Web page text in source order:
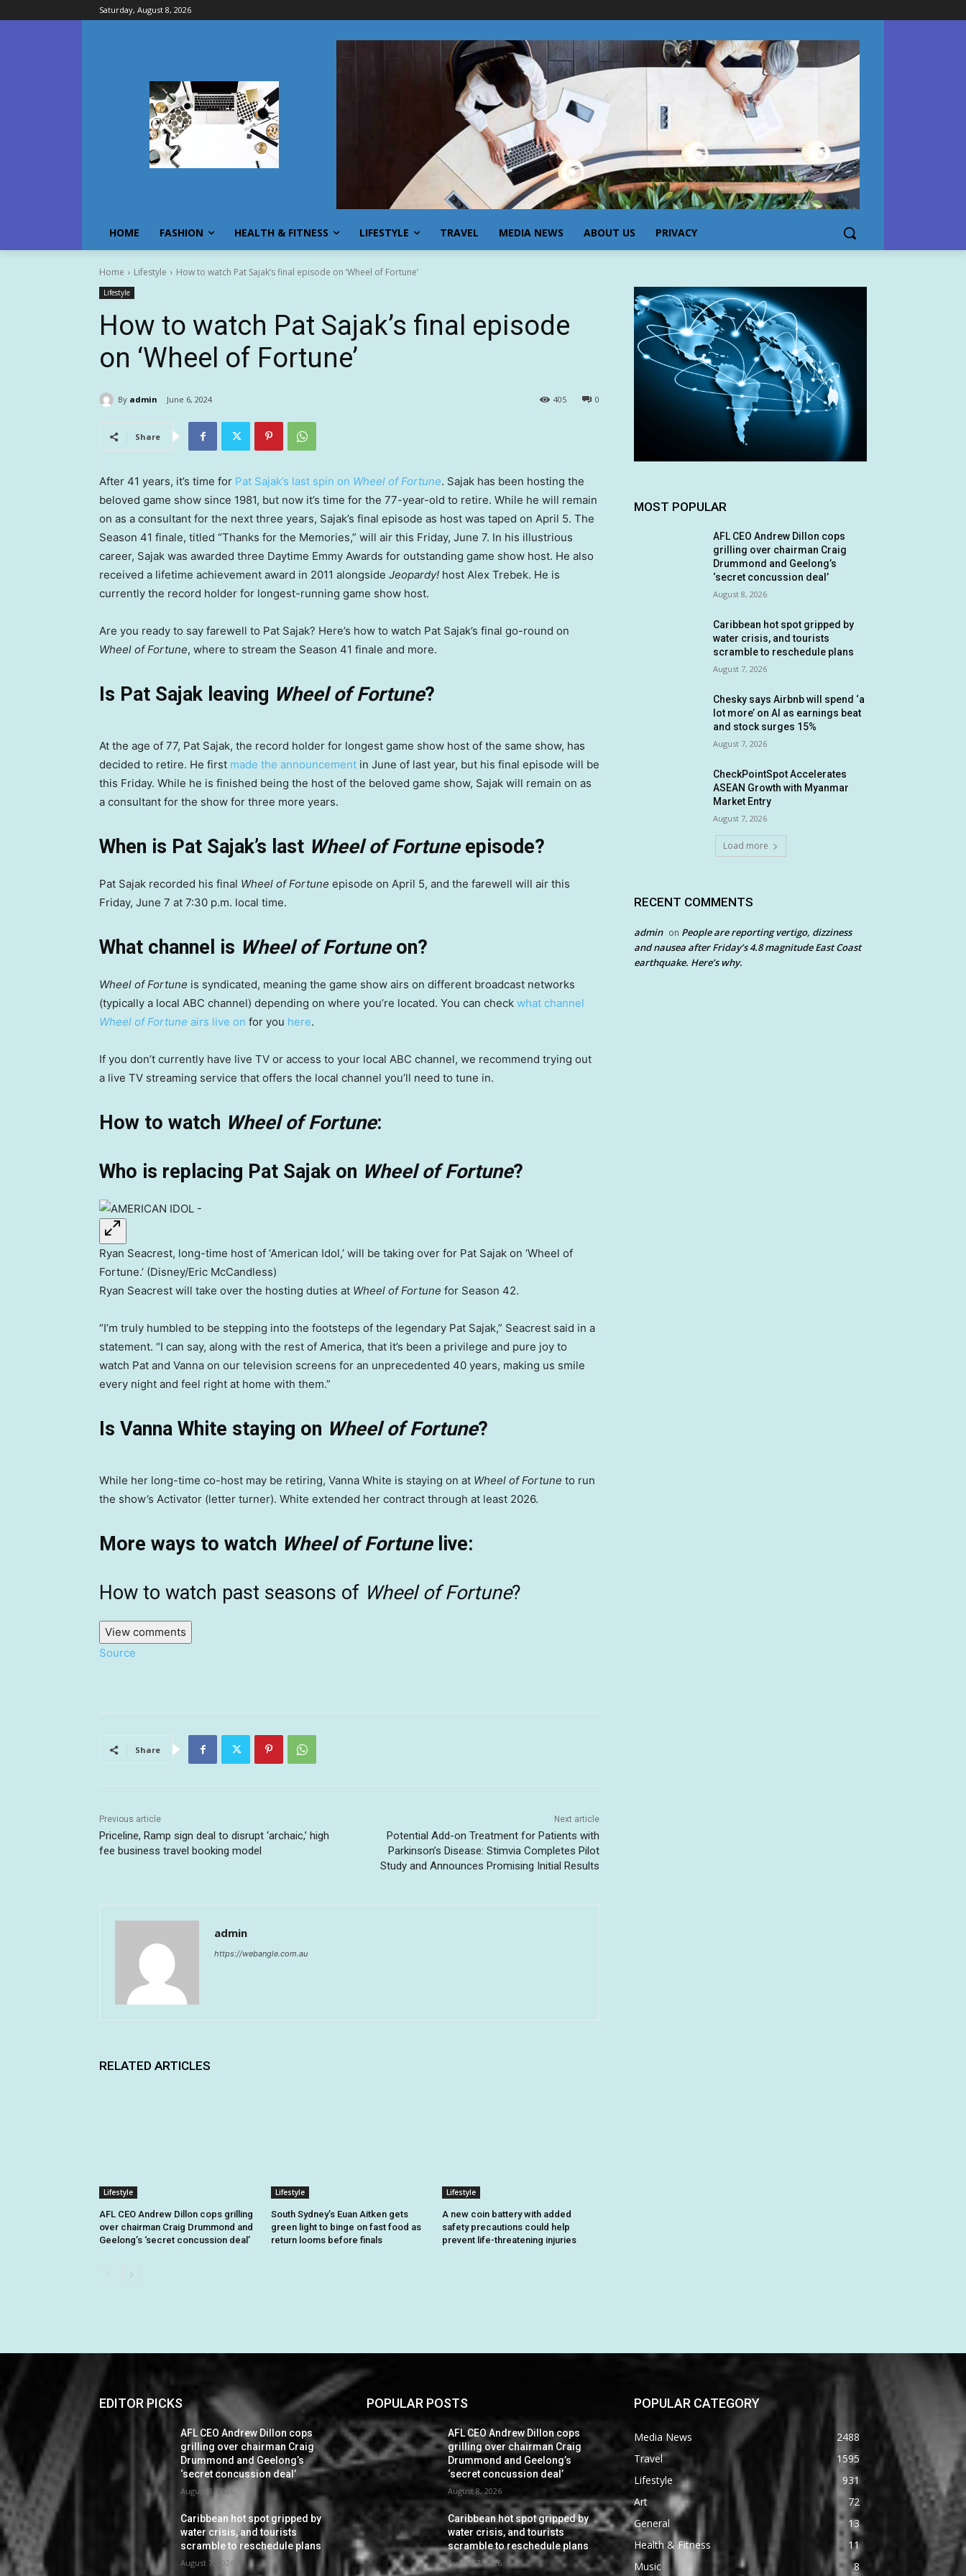
Saturday, August 8, 2026
HOME FASHION HEALTH & FITNESS LIFESTYLE TRAVEL MEDIA NEWS ABOUT US PRIVACY
Home Lifestyle How to watch Pat Sajak’s final episode on ‘Wheel of Fortune’
Lifestyle
How to watch Pat Sajak’s final episode
on ‘Wheel of Fortune’
By admin June 6, 2024 0
405
Share
After 41 years, it’s time for Pat Sajak’s last spin on Wheel of Fortune. Sajak has been hosting the
beloved game show since 1981, but now it’s time for the 77-year-old to retire. While he will remain
on as a consultant for the next three years, Sajak’s final episode as host was taped on April 5. The
Season 41 finale, titled “Thanks for the Memories,” will air this Friday, June 7. In his illustrious
career, Sajak was awarded three Daytime Emmy Awards for outstanding game show host. He also
received a lifetime achievement award in 2011 alongside Jeopardy! host Alex Trebek. He is
currently the record holder for longest-running game show host.
Are you ready to say farewell to Pat Sajak? Here’s how to watch Pat Sajak’s final go-round on
Wheel of Fortune, where to stream the Season 41 finale and more.
Is Pat Sajak leaving Wheel of Fortune?
At the age of 77, Pat Sajak, the record holder for longest game show host of the same show, has
decided to retire. He first made the announcement in June of last year, but his final episode will be
this Friday. While he is finished being the host of the beloved game show, Sajak will remain on as
a consultant for the show for three more years.
When is Pat Sajak’s last Wheel of Fortuneepisode?
Pat Sajak recorded his final Wheel of Fortune episode on April 5, and the farewell will air this
Friday, June 7 at 7:30 p.m. local time.
What channel is Wheel of Fortuneon?
Wheel of Fortune is syndicated, meaning the game show airs on different broadcast networks
(typically a local ABC channel) depending on where you’re located. You can check what channel
Wheel of Fortune airs live on for you here.
If you don’t currently have live TV or access to your local ABC channel, we recommend trying out
a live TV streaming service that offers the local channel you’ll need to tune in.
How to watch Wheel of Fortune:
Who is replacing Pat Sajak on Wheel of Fortune?
Ryan Seacrest, long-time host of ‘American Idol,’ will be taking over for Pat Sajak on ‘Wheel of
Fortune.’ (Disney/Eric McCandless)
Ryan Seacrest will take over the hosting duties at Wheel of Fortune for Season 42.
“I’m truly humbled to be stepping into the footsteps of the legendary Pat Sajak,” Seacrest said in a
statement. “I can say, along with the rest of America, that it’s been a privilege and pure joy to
watch Pat and Vanna on our television screens for an unprecedented 40 years, making us smile
every night and feel right at home with them.”
Is Vanna White staying on Wheel of Fortune?
While her long-time co-host may be retiring, Vanna White is staying on at Wheel of Fortune to run
the show’s Activator (letter turner). White extended her contract through at least 2026.
More ways to watch Wheel of Fortunelive:
How to watch past seasons of Wheel of Fortune?
View comments
Source
Share
Previous article
Priceline, Ramp sign deal to disrupt ‘archaic,’ high
fee business travel booking model
Next article
Potential Add-on Treatment for Patients with
Parkinson’s Disease: Stimvia Completes Pilot
Study and Announces Promising Initial Results
admin
https://webangle.com.au
RELATED ARTICLES
Lifestyle
AFL CEO Andrew Dillon cops grilling
over chairman Craig Drummond and
Geelong’s ‘secret concussion deal’
Lifestyle
South Sydney’s Euan Aitken gets
green light to binge on fast food as
return looms before finals
Lifestyle
A new coin battery with added
safety precautions could help
prevent life-threatening injuries
MOST POPULAR
AFL CEO Andrew Dillon cops
grilling over chairman Craig
Drummond and Geelong’s
‘secret concussion deal’
August 8, 2026
Caribbean hot spot gripped by
water crisis, and tourists
scramble to reschedule plans
August 7, 2026
Chesky says Airbnb will spend ‘a
lot more’ on AI as earnings beat
and stock surges 15%
August 7, 2026
CheckPointSpot Accelerates
ASEAN Growth with Myanmar
Market Entry
August 7, 2026
Load more
RECENT COMMENTS
admin on People are reporting vertigo, dizziness
and nausea after Friday’s 4.8 magnitude East Coast
earthquake. Here’s why.
EDITOR PICKS
AFL CEO Andrew Dillon cops
grilling over chairman Craig
Drummond and Geelong’s
‘secret concussion deal’
August 8, 2026
Caribbean hot spot gripped by
water crisis, and tourists
scramble to reschedule plans
August 7, 2026
POPULAR POSTS
AFL CEO Andrew Dillon cops
grilling over chairman Craig
Drummond and Geelong’s
‘secret concussion deal’
August 8, 2026
Caribbean hot spot gripped by
water crisis, and tourists
scramble to reschedule plans
August 7, 2026
POPULAR CATEGORY
Media News
2488
Travel
1595
Lifestyle
931
Art
72
General
13
Health & Fitness
11
Music
8